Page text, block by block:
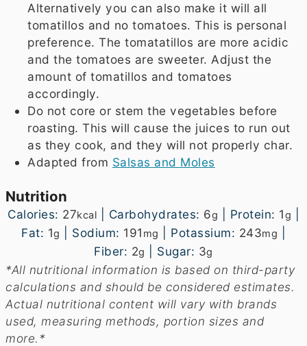
Alternatively you can also make it will all
tomatillos and no tomatoes. This is personal
preference. The tomatatillos are more acidic
and the tomatoes are sweeter. Adjust the
amount of tomatillos and tomatoes
accordingly.
Do not core or stem the vegetables before
roasting. This will cause the juices to run out
as they cook, and they will not properly char.
Adapted from Salsas and Moles
Nutrition
Calories: 27kcal Carbohydrates: 6g Protein: 1g
Fat: 1g Sodium: 191 mg Potassium: 243mg
Fiber: 2g Sugar: 3g
*All nutritional information is based on third-party
calculations and should be considered estimates.
Actual nutritional content will vary with brands
used, measuring methods, portion sizes and
more.*